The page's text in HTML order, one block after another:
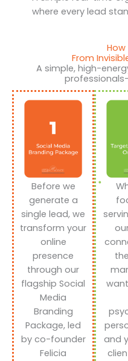
where every lead
How
From
A simple, high-
Before we
generate a
single lead, we
transform your
online
presence
through our
flagship Social
Media
Branding
Package, led
by co-founder
Felicia
and